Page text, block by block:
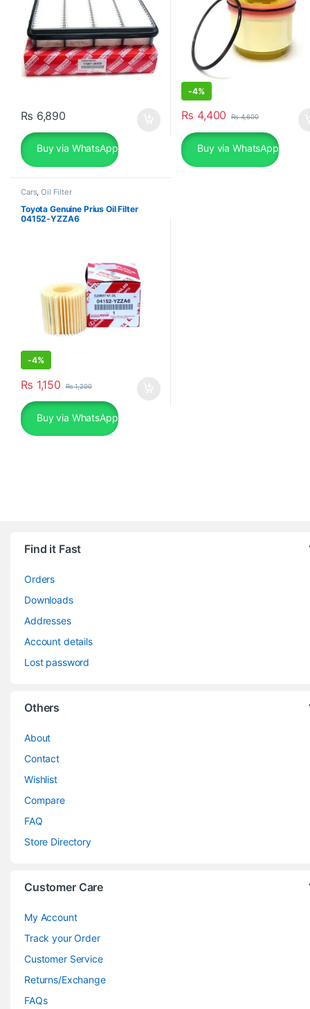
₨ 6,890
Buy via WhatsApp
-4%
₨ 4,400 ₨4,600
Buy via WhatsApp
Cars,Oil Filter
Toyota Genuine Prius Oil Filter
04152-YZZA6
-4%
₨ 1,150 ₨1,200
Buy via WhatsApp
Find it Fast
Orders
Downloads
Addresses
Account details
Lost password
Others
About
Contact
Wishlist
Compare
FAQ
Store Directory
Customer Care
My Account
Track your Order
Customer Service
Returns/Exchange
FAQs